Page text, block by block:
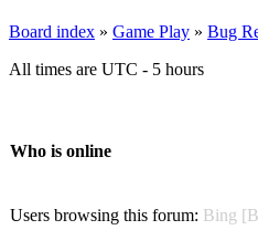
Board index » Game Play » Bug
All times are UTC - 5 hours
Who is online
Users browsing this forum: Bing